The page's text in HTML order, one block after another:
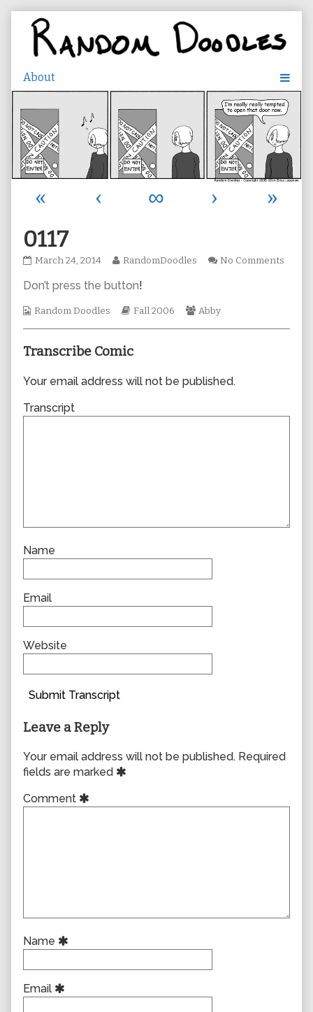
content
« ‹ ∞ ›
»
0117
0117
on
March 24, 2014
Read
posts
the
0117,
RandomDoodles No Comments
Don’t press the button!
Webcomic
Random Doodles
Webcomic
Fall 2006
Webcomic
Abby
Transcribe Comic
Your email address will not be published.
Transcript
Name
Email
Website
Submit Transcript
Leave a Reply
Your email address will not be published. Required
fields are marked
Comment
Name
Email